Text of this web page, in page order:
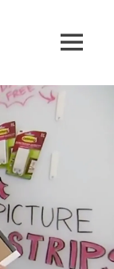
MENU